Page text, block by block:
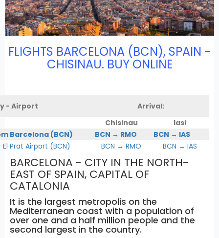
FLIGHTS BARCELONA (BCN), SPAIN -
CHISINAU. BUY ONLINE
- Airport
Arrival:
Chisinau
Iasi
Barcelona (BCN)
BCN → RMO
BCN → IAS
Prat Airport (BCN)
BCN → RMO BCN → IAS
BARCELONA - CITY IN THE NORTH-
EAST OF SPAIN, CAPITAL OF
CATALONIA
It is the largest metropolis on the
Mediterranean coast with a population of
over one and a half million people and the
second largest in the country.